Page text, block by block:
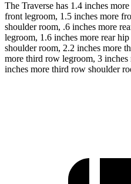
The Traverse has 1.4 inches
front legroom, 1.5 inches more
shoulder room, .6 inches more
legroom, 1.6 inches more rear
shoulder room, 2.2 inches more
more third row legroom, 3
inches more third row shoulder